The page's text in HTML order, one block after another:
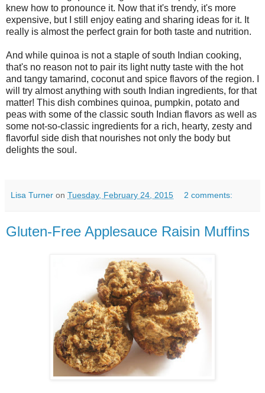
knew how to pronounce it. Now that it's trendy, it's more
expensive, but I still enjoy eating and sharing ideas for it. It
really is almost the perfect grain for both taste and nutrition.
And while quinoa is not a staple of south Indian cooking,
that's no reason not to pair its light nutty taste with the hot
and tangy tamarind, coconut and spice flavors of the region. I
will try almost anything with south Indian ingredients, for that
matter! This dish combines quinoa, pumpkin, potato and
peas with some of the classic south Indian flavors as well as
some not-so-classic ingredients for a rich, hearty, zesty and
flavorful side dish that nourishes not only the body but
delights the soul.
Lisa Turner on Tuesday, February 24, 2015 2 comments:
Gluten-Free Applesauce Raisin Muffins